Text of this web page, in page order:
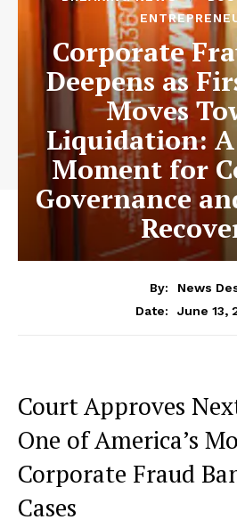
Corporate
Deepens as
Moves
Liquidation:
Moment for
Governance
By:
News
Date:
June 13,
Court Approves
One of America’s
Corporate Fraud
Cases